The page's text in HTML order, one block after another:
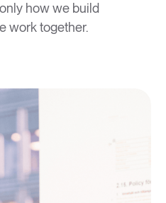
how we build
work together.